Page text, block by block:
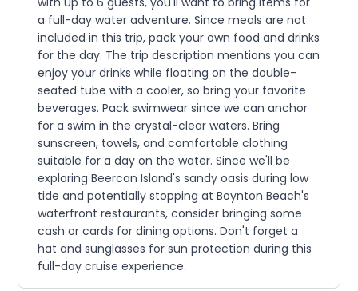
a full-day water adventure. Since meals are not
included in this trip, pack your own food and drinks
for the day. The trip description mentions you can
enjoy your drinks while floating on the double-
seated tube with a cooler, so bring your favorite
beverages. Pack swimwear since we can anchor
for a swim in the crystal-clear waters. Bring
sunscreen, towels, and comfortable clothing
suitable for a day on the water. Since we'll be
exploring Beercan Island's sandy oasis during low
tide and potentially stopping at Boynton Beach's
waterfront restaurants, consider bringing some
cash or cards for dining options. Don't forget a
hat and sunglasses for sun protection during this
full-day cruise experience.